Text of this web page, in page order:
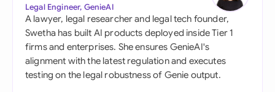
Legal Engineer, GenieAI
A lawyer, legal researcher and legal tech founder,
Swetha has built AI products deployed inside Tier 1
firms and enterprises. She ensures GenieAI's
alignment with the latest regulation and executes
testing on the legal robustness of Genie output.